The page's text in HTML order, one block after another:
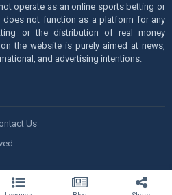
operate as an online sports betting or
does not function as a platform for any
or the distribution of real money
the website is purely aimed at news,
and advertising intentions.
Us